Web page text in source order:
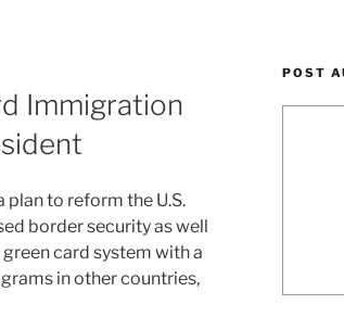
Immigration
plan to reform the U.S.
border security as well
card system with a
in other countries,
POST